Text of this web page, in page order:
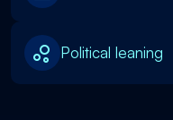
Political leaning